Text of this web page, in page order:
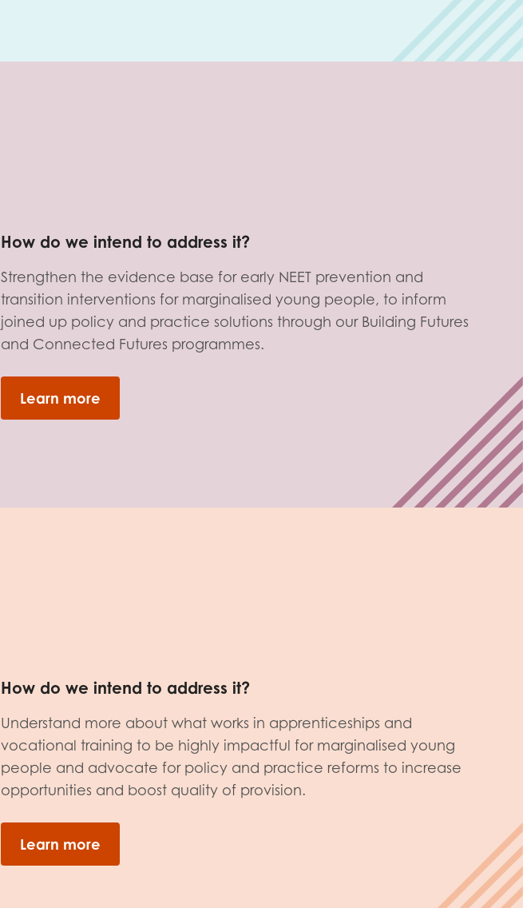
How do we intend to address it?
Strengthen the evidence base for early NEET prevention and
transition interventions for marginalised young people, to inform
joined up policy and practice solutions through our Building Futures
and Connected Futures programmes.
Learn more
How do we intend to address it?
Understand more about what works in apprenticeships and
vocational training to be highly impactful for marginalised young
people and advocate for policy and practice reforms to increase
opportunities and boost quality of provision.
Learn more